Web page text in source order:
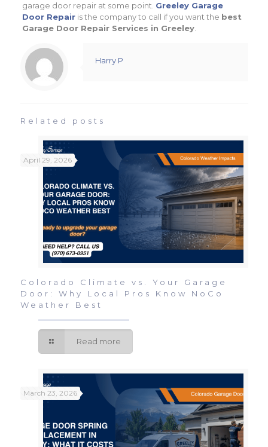
garage door repair at some point. Greeley Garage
Door Repair is the company to call if you want the best
Garage Door Repair Services in Greeley.
Harry P
Related posts
April 29, 2026
Colorado Climate vs. Your Garage
Door: Why Local Pros Know NoCo
Weather Best
Read more
March 23, 2026